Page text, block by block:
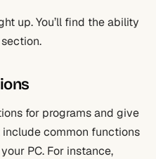
up. You’ll find the ability
for programs and give
common functions
PC. For instance,